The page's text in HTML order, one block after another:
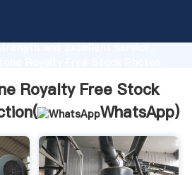
and excellent service,
Royalty Free Stock
WhatsApp)